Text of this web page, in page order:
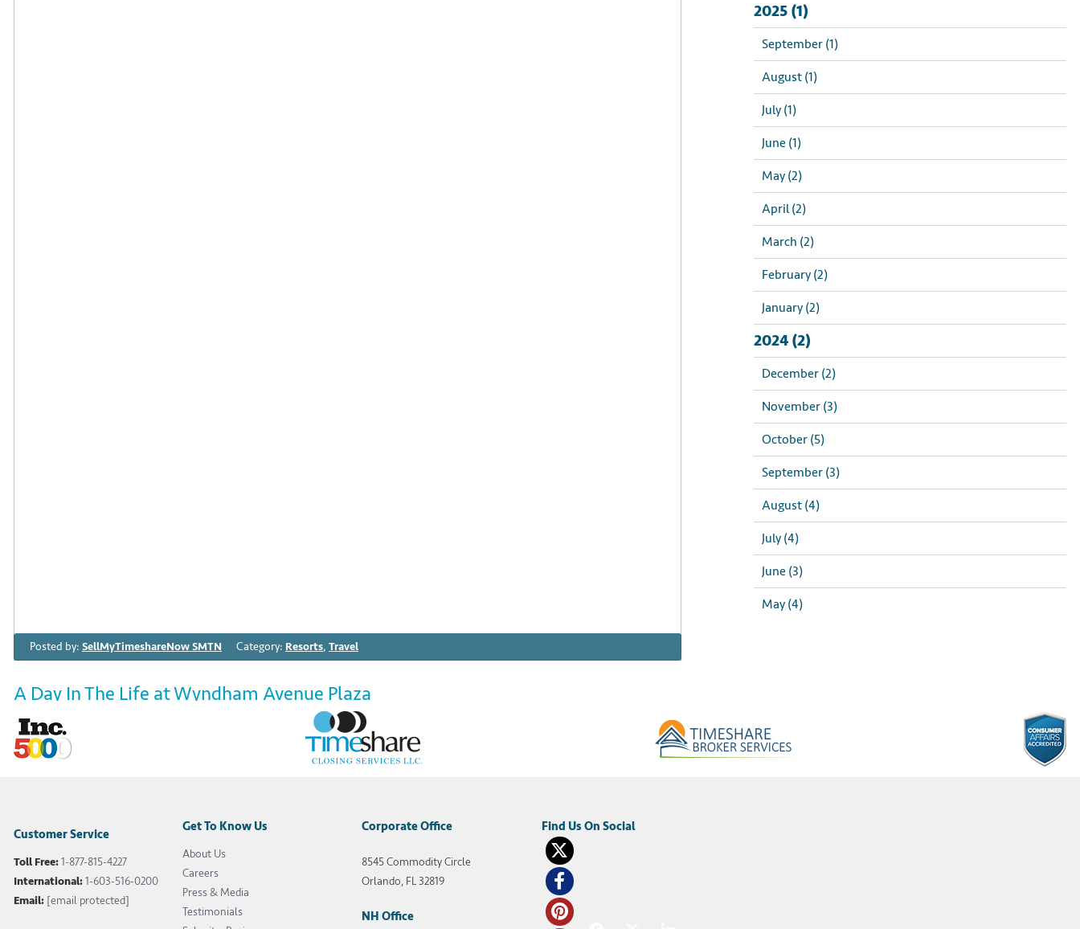
Posted by: SellMyTimeshareNow SMTN Category: Resorts, Travel
A Day In The Life at Wyndham Avenue Plaza
February 28th 2017
Every March, thousands gather to the energetic city of New Orleans to partake in the renowned Mardi Gras
sleep. […]
Wyndham Avenue Plaza Wyndham Avenue Plaza New Orleans Wyndham Avenue Plaza Resort
Wyndham Avenue Plaza timeshare
2025 (1)
September (1)
August (1)
July (1)
June (1)
May (2)
April (2)
March (2)
February (2)
January (2)
2024 (2)
December (2)
November (3)
October (5)
September (3)
August (4)
July (4)
June (3)
May (4)
Customer Service
Toll Free:1-877-815-4227
International:1-603-516-0200
Email: [email protected]
Get To Know Us
About Us
Careers
Press & Media
Testimonials
Corporate Office
8545 Commodity Circle
Orlando, FL 32819
NH Office